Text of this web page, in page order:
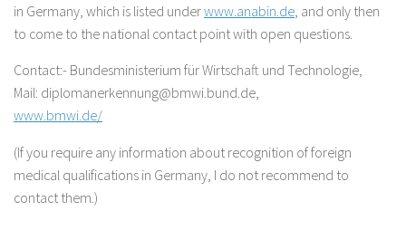
in Germany, which is listed underwww.anabin.de , and only then
to come to the national contact point with open questions.
Contact:- Bundesministerium für Wirtschaft und Technologie,
Mail: diplomanerkennung@bmwi.bund.de,
www.bmwi.de/
(If you require any information about recognition of foreign
medical qualifications in Germany, I do not recommend to
contact them.)